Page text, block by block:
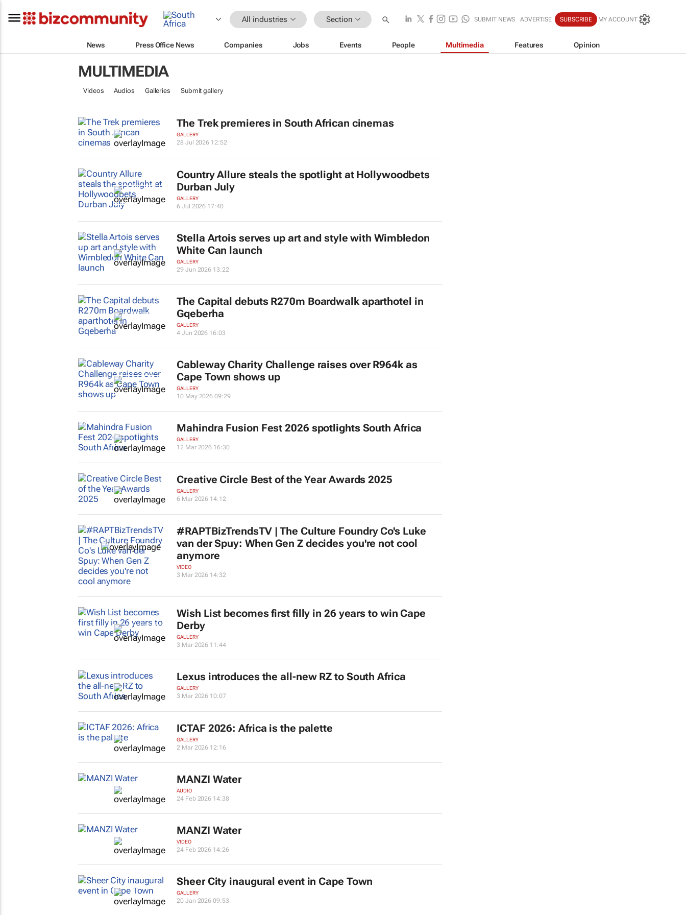
All industries Section SUBMIT NEWS ADVERTISE SUBSCRIBE MY ACCOUNT
News Press Office News Companies Jobs Events People Multimedia Features Opinion
MULTIMEDIA
Videos Audios Galleries Submit gallery
The Trekpremieres in South African cinemas
GALLERY
28 Jul 2026 12:52
Country Allure steals the spotlight at Hollywoodbets
Durban July
GALLERY
6 Jul 2026 17:40
Stella Artois serves up art and style with Wimbledon
White Can launch
GALLERY
29 Jun 2026 13:22
The Capital debuts R270m Boardwalk aparthotel in
Gqeberha
GALLERY
4 Jun 2026 16:03
Cableway Charity Challenge raises over R964k as
Cape Town shows up
GALLERY
10 May 2026 09:29
Mahindra Fusion Fest 2026 spotlights South Africa
GALLERY
12 Mar 2026 16:30
Creative Circle Best of the Year Awards 2025
GALLERY
6 Mar 2026 14:12
#RAPTBizTrendsTV | The Culture Foundry Co's Luke
van der Spuy: When Gen Z decides you're not cool
anymore
VIDEO
3 Mar 2026 14:32
Wish List becomes first filly in 26 years to win Cape
Derby
GALLERY
3 Mar 2026 11:44
Lexus introduces the all-new RZ to South Africa
GALLERY
3 Mar 2026 10:07
ICTAF 2026: Africa is the palette
GALLERY
2 Mar 2026 12:16
MANZI Water
AUDIO
24 Feb 2026 14:38
MANZI Water
VIDEO
24 Feb 2026 14:26
Sheer City inaugural event in Cape Town
GALLERY
20 Jan 2026 09:53